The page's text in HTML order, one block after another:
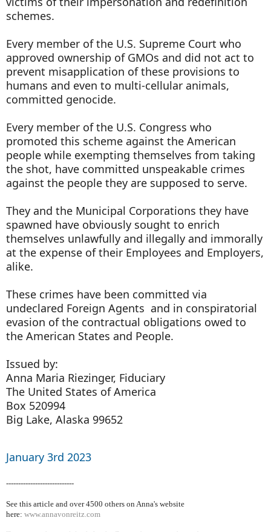
schemes.
Every member of the U.S. Supreme Court who
approved ownership of GMOs and did not act to
prevent misapplication of these provisions to
humans and even to multi-cellular animals,
committed genocide.
Every member of the U.S. Congress who
promoted this scheme against the American
people while exempting themselves from taking
the shot, have committed unspeakable crimes
against the people they are supposed to serve.
They and the Municipal Corporations they have
spawned have obviously sought to enrich
themselves unlawfully and illegally and immorally
at the expense of their Employees and Employers,
alike.
These crimes have been committed via
undeclared Foreign Agents and in conspiratorial
evasion of the contractual obligations owed to
the American States and People.
Issued by:
Anna Maria Riezinger, Fiduciary
The United States of America
Box 520994
Big Lake, Alaska 99652
January 3rd 2023
----------------------------
See this article and over 4500 others on Anna's website
here: www.annavonreitz.com